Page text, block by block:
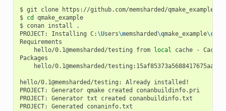
$ git clone
https://github.com/memsharded/qmake_example
$ cd
qmake_example
$ conan install
.
PROJECT:
Installing C: \Users\memsharded \qmake_example\c
hello/0.1@memsharded/testing
from local cache - Cache
hello/0.1@memsharded/
hello/0.1@memsharded/testing: Already installed!
PROJECT:
Generator qmake created
conanbuildinfo.pri
PROJECT:
Generator txt created
conanbuildinfo.txt
PROJECT:
Generated